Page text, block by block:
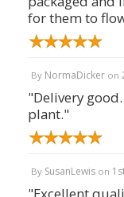
for them to
By NormaDicker on
"Delivery
plant."
By SusanLewis on